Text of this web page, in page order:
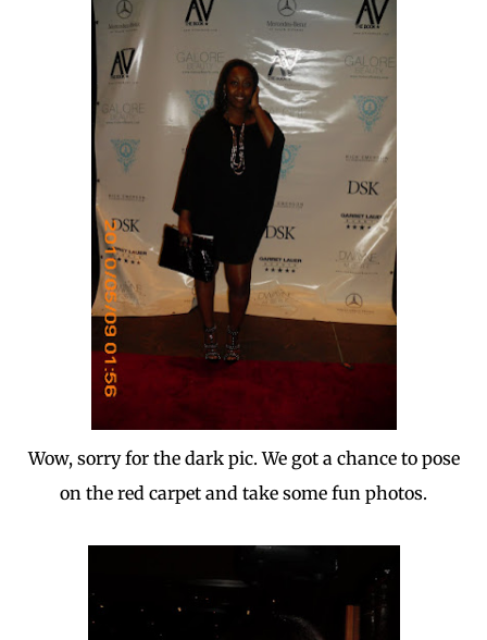
Wow, sorry for the dark pic. We got a chance to pose
on the red carpet and take some fun photos.